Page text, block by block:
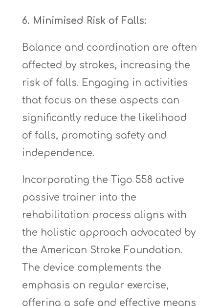
6. Minimised Risk of Falls:
Balance and coordination are often
affected by strokes, increasing the
risk of falls. Engaging in activities
that focus on these aspects can
significantly reduce the likelihood
of falls, promoting safety and
independence.
Incorporating the Tigo 558 active
passive trainer into the
rehabilitation process aligns with
the holistic approach advocated by
the American Stroke Foundation.
The device complements the
emphasis on regular exercise,
offering a safe and effective means